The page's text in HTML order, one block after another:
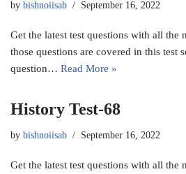
by bishnoiisab September 16, 2022
Get the latest test questions with all the
those questions are covered in this test
question… Read More »
History Test-68
by bishnoiisab September 16, 2022
Get the latest test questions with all the